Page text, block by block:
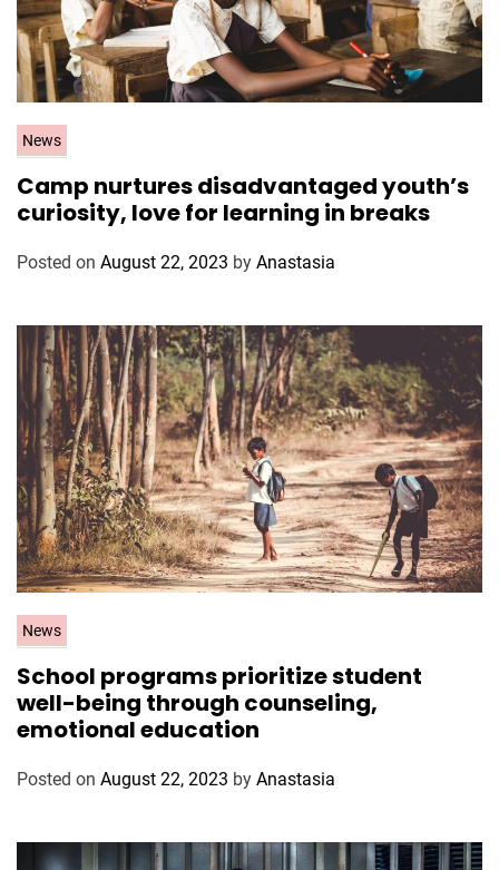
C
a
t
e
i
s
News
Camp nurtures disadvantaged youth’s
curiosity, love for learning in breaks
Posted on August 22, 2023 by Anastasia
C
a
t
e
g
News
School programs prioritize student
well-being through counseling,
emotional education
Posted on August 22, 2023 by Anastasia